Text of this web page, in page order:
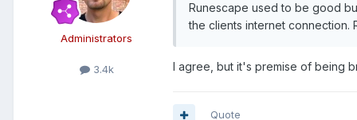
Administrators
3.4k
Runescape used to be good
the clients internet connection.
I agree, but it's premise of being
Quote